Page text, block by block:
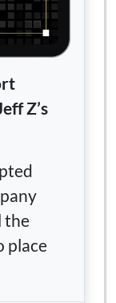
Z’s
the
place